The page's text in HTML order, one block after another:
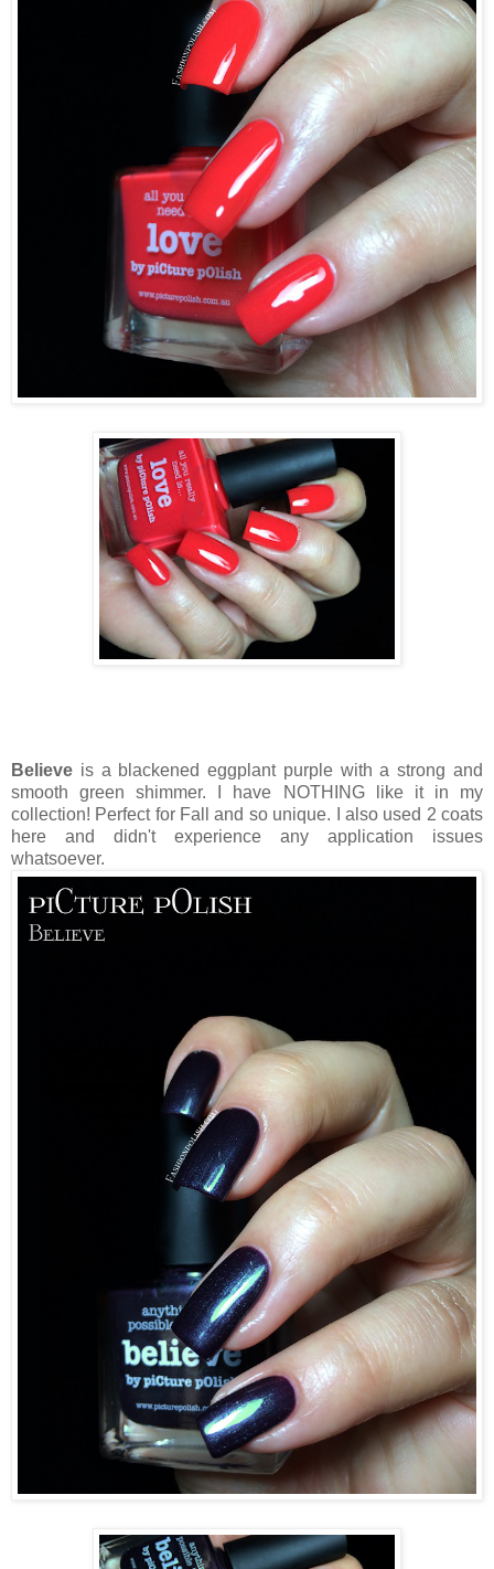
Believe is a blackened eggplant purple with a strong and
smooth green shimmer. I have NOTHING like it in my
collection! Perfect for Fall and so unique. I also used 2 coats
here and didn't experience any application issues
whatsoever.